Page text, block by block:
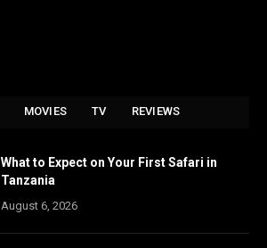
MOVIES TV REVIEWS
What to Expect on Your First Safari in
Tanzania
August 6, 2026